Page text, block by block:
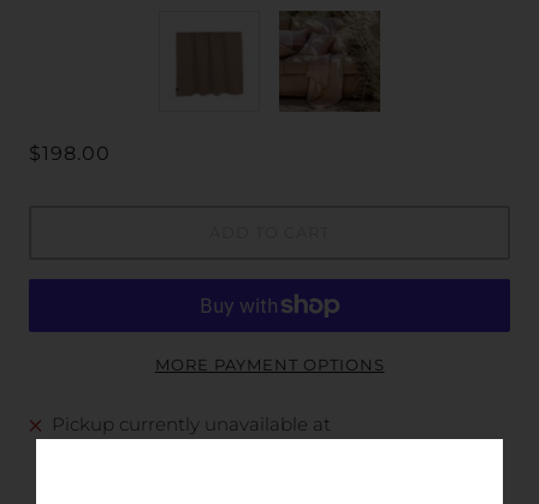
$198.00
MORE PAYMENT OPTIONS
Pickup currently unavailable at